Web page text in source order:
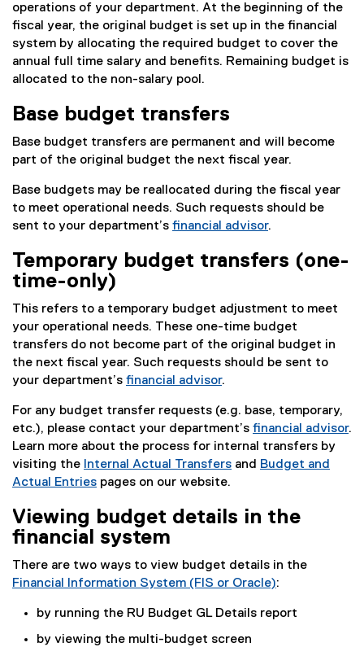
operations of your department. At the beginning of the
fiscal year, the original budget is set up in the financial
system by allocating the required budget to cover the
annual full time salary and benefits. Remaining budget is
allocated to the non-salary pool.
Base budget transfers
Base budget transfers are permanent and will become
part of the original budget the next fiscal year.
Base budgets may be reallocated during the fiscal year
to meet operational needs. Such requests should be
sent to your department’s financial advisor.
Temporary budget transfers (one-
time-only)
This refers to a temporary budget adjustment to meet
your operational needs. These one-time budget
transfers do not become part of the original budget in
the next fiscal year. Such requests should be sent to
your department’s financial advisor.
For any budget transfer requests (e.g. base, temporary,
etc.), please contact your department’s financial advisor.
Learn more about the process for internal transfers by
visiting the Internal Actual Transfers and Budget and
Actual Entries pages on our website.
Viewing budget details in the
financial system
There are two ways to view budget details in the
Financial Information System (FIS or Oracle)
o
:
by running the RU Budget GL Details report
by viewing the multi-budget screen